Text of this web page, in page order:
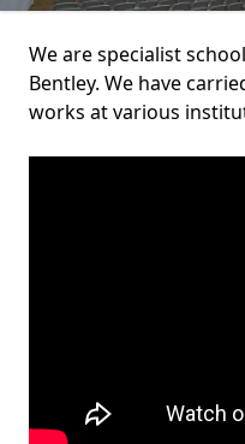
We are specialist
Bentley. We have
works at various